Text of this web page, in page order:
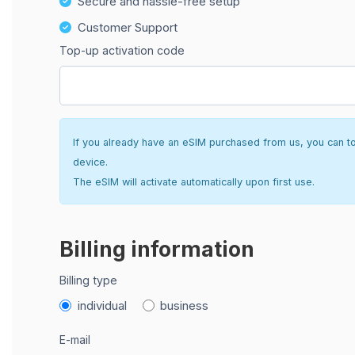
Customer Support
Top-up activation code
If you already have an eSIM purchased from us, you can
device.
The eSIM will activate automatically upon first use.
Billing information
Billing type
individual business
E-mail